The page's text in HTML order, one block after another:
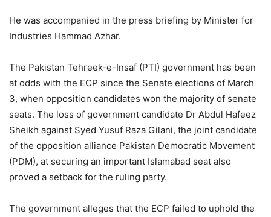
He was accompanied in the press briefing by Minister for
Industries Hammad Azhar.
The Pakistan Tehreek-e-Insaf (PTI) government has been
at odds with the ECP since the Senate elections of March
3, when opposition candidates won the majority of senate
seats. The loss of government candidate Dr Abdul Hafeez
Sheikh against Syed Yusuf Raza Gilani, the joint candidate
of the opposition alliance Pakistan Democratic Movement
(PDM), at securing an important Islamabad seat also
proved a setback for the ruling party.
The government alleges that the ECP failed to uphold the